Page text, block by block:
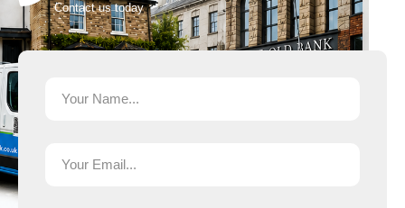
Contact us today